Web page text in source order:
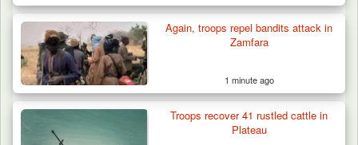
Again, troops repel bandits attack in
Zamfara
1 minute ago
Troops recover 41 rustled cattle in
Plateau